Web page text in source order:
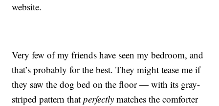
website.
Very few of my friends have seen my bedroom, and
that’s probably for the best. They might tease me if
they saw the dog bed on the floor — with its gray-
striped pattern thatperfectly matches the comforter